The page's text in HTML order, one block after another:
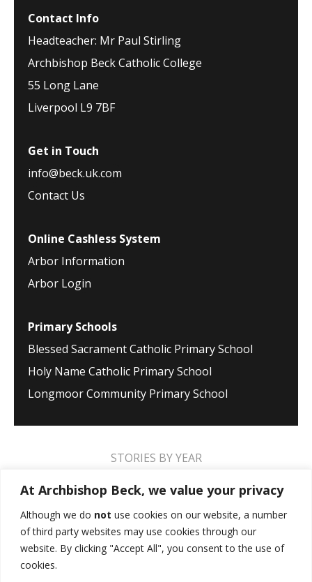
At Archbishop Beck, we value your privacy
Although we do not use cookies on our website, a number
of third party websites may use cookies through our
website. By clicking "Accept All", you consent to the use of
cookies.
Contact Info
Headteacher: Mr Paul Stirling
Archbishop Beck Catholic College
55 Long Lane
Liverpool L9 7BF
Get in Touch
info@beck.uk.com
Contact Us
Online Cashless System
Arbor Information
Arbor Login
Primary Schools
Blessed Sacrament Catholic Primary School
Holy Name Catholic Primary School
Longmoor Community Primary School
STORIES BY YEAR
2020 2019 2018 2017 2016 2015
2014 2013 2012 2010